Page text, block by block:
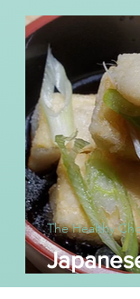
The Healthy